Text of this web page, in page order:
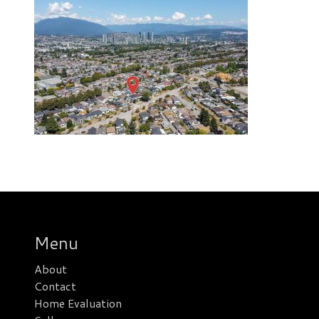
Menu
About
Contact
Home Evaluation